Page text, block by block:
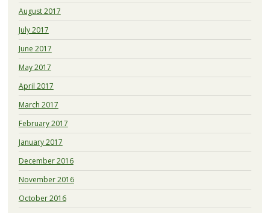
August 2017
July 2017
June 2017
May 2017
April 2017
March 2017
February 2017
January 2017
December 2016
November 2016
October 2016